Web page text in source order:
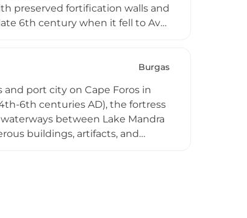
preserved fortification walls and
6th century when it fell to Avar
Burgas
and port city on Cape Foros in
6th centuries AD), the fortress
between Lake Mandra
buildings, artifacts, and